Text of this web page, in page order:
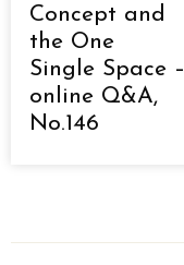
Concept and
the One
Single Space –
online Q&A,
No.146